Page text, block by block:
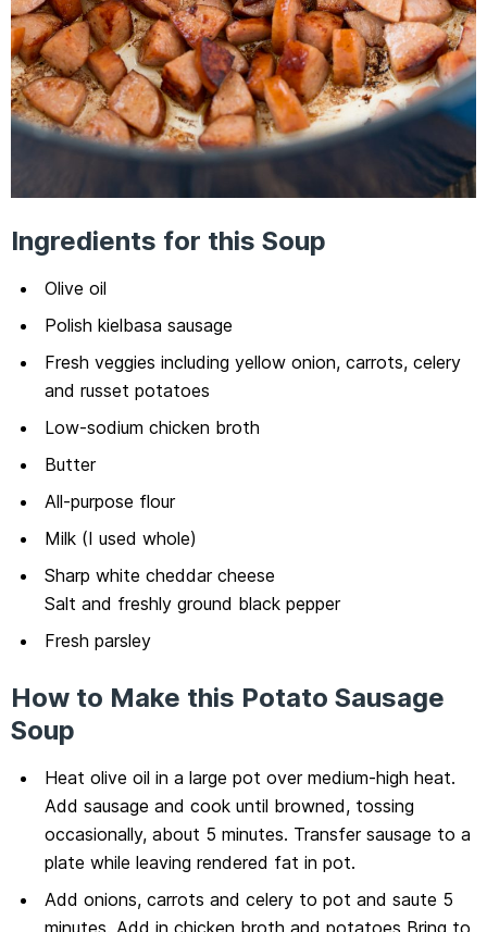
Ingredients for this Soup
Olive oil
Polish kielbasa sausage
Fresh veggies including yellow onion, carrots, celery
and russet potatoes
Low-sodium chicken broth
Butter
All-purpose flour
Milk (I used whole)
Sharp white cheddar cheese
Salt and freshly ground black pepper
Fresh parsley
How to Make this Potato Sausage
Soup
Heat olive oil in a large pot over medium-high heat.
Add sausage and cook until browned, tossing
occasionally, about 5 minutes. Transfer sausage to a
plate while leaving rendered fat in pot.
Add onions, carrots and celery to pot and saute 5
minutes. Add in chicken broth and potatoes Bring to